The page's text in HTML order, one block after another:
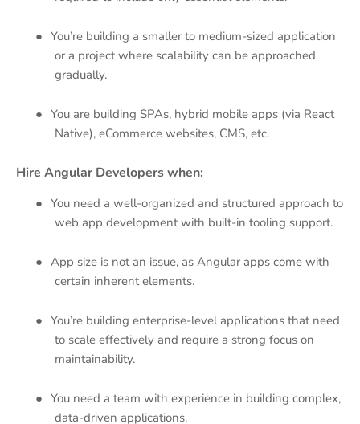
● You’re building a smaller to medium-sized application
or a project where scalability can be approached
gradually.
● You are building SPAs, hybrid mobile apps (via React
Native), eCommerce websites, CMS, etc.
Hire Angular Developers when:
● You need a well-organized and structured approach to
web app development with built-in tooling support.
● App size is not an issue, as Angular apps come with
certain inherent elements.
● You’re building enterprise-level applications that need
to scale effectively and require a strong focus on
maintainability.
● You need a team with experience in building complex,
data-driven applications.